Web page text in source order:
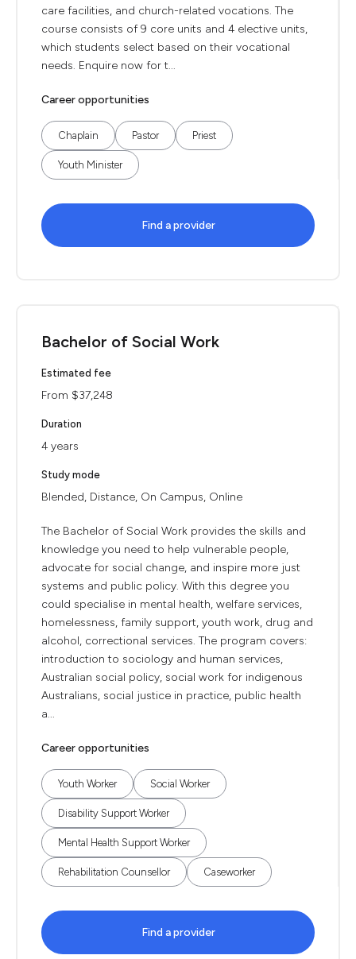
care facilities, and church-related vocations. The
course consists of 9 core units and 4 elective units,
which students select based on their vocational
needs. Enquire now for t...
Career opportunities
Chaplain Pastor Priest
Youth Minister
Find a provider
Bachelor of Social Work
Estimated fee
From $37,248
Duration
4 years
Study mode
Blended, Distance, On Campus, Online
The Bachelor of Social Work provides the skills and
knowledge you need to help vulnerable people,
advocate for social change, and inspire more just
systems and public policy. With this degree you
could specialise in mental health, welfare services,
homelessness, family support, youth work, drug and
alcohol, correctional services. The program covers:
introduction to sociology and human services,
Australian social policy, social work for indigenous
Australians, social justice in practice, public health
a...
Career opportunities
Youth Worker Social Worker
Disability Support Worker
Mental Health Support Worker
Rehabilitation Counsellor Caseworker
Find a provider